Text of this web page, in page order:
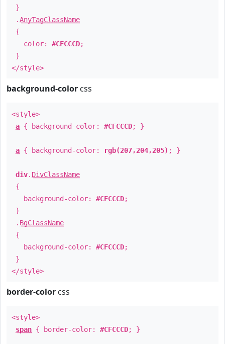
}
.AnyTagClassName
{
color: #CFCCCD;
}
</style>
background-color css
<style>
a { background-color: #CFCCCD; }
a { background-color: rgb(207,204,205) ; }
div. DivClassName
{
background-color: #CFCCCD;
}
. BgClassName
{
background-color: #CFCCCD;
}
</style>
border-color css
<style>
span { border-color: #CFCCCD; }